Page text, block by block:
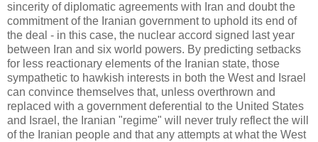
sincerity of diplomatic agreements with Iran and doubt the
commitment of the Iranian government to uphold its end of
the deal - in this case, the nuclear accord signed last year
between Iran and six world powers. By predicting setbacks
for less reactionary elements of the Iranian state, those
sympathetic to hawkish interests in both the West and Israel
can convince themselves that, unless overthrown and
replaced with a government deferential to the United States
and Israel, the Iranian "regime" will never truly reflect the will
of the Iranian people and that any attempts at what the West